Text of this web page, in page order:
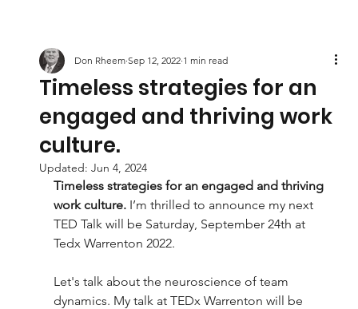
Timeless strategies for an
engaged and thriving work
culture.
Don Rheem Sep 12, 2022 1 min read
Updated: Jun 4, 2024
Timeless strategies for an engaged and thriving
work culture. I’m thrilled to announce my next
TED Talk will be Saturday, September 24th at
Tedx Warrenton 2022.
Let's talk about the neuroscience of team
dynamics. My talk at TEDx Warrenton will be